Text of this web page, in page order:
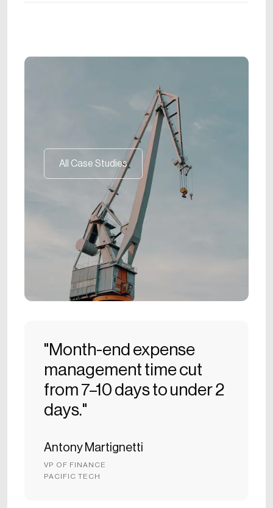
All Case Studies
All Case Studies
"Month-end expense
management time cut
from 7–10 days to under 2
days."
Antony Martignetti
VP OF FINANCE
PACIFIC TECH